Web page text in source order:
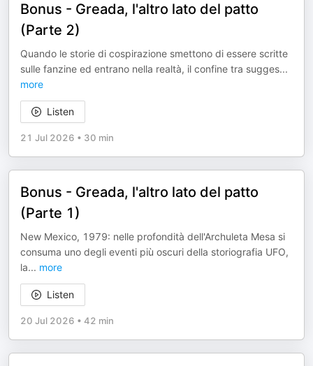
Bonus - Greada, l'altro lato del patto
(Parte 2)
Quando le storie di cospirazione smettono di essere scritte
sulle fanzine ed entrano nella realtà, il confine tra sugges...
more
Listen
21 Jul 2026 • 30 min
Bonus - Greada, l'altro lato del patto
(Parte 1)
New Mexico, 1979: nelle profondità dell'Archuleta Mesa si
consuma uno degli eventi più oscuri della storiografia UFO,
la... more
Listen
20 Jul 2026 • 42 min